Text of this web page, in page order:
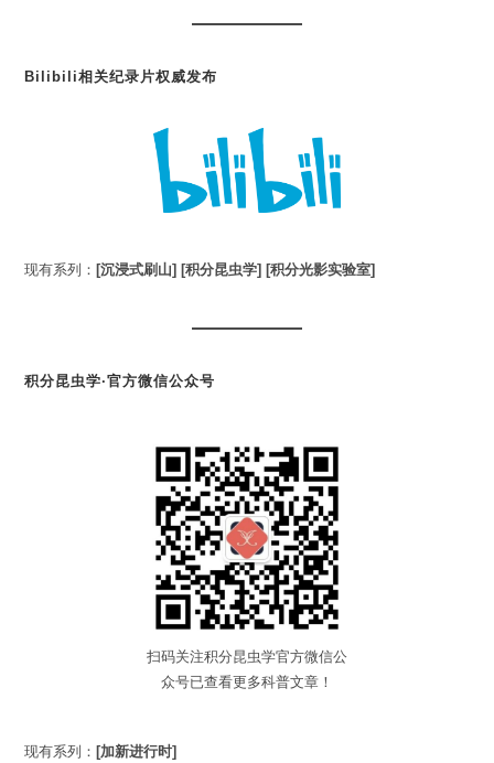
Bilibili相关纪录片权威发布
现有系列： [沉浸式刷山] [积分昆虫学] [积分光影实验室]
积分昆虫学·官方微信公众号
扫码关注积分昆虫学官方微信公
众号已查看更多科普文章！
现有系列： [加新进行时]